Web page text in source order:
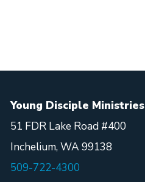
Young Disciple Ministries
51 FDR Lake Road #400
Inchelium, WA 99138
509-722-4300